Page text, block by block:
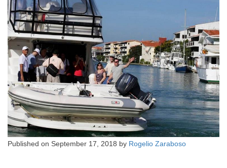
Published on September 17, 2018 by Rogelio Zaraboso